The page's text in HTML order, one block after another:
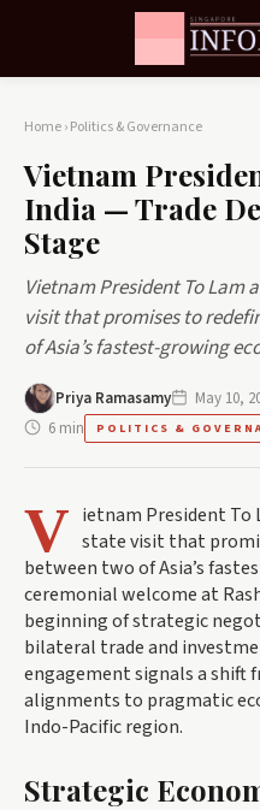
Home›Politics & Governance
Vietnam
India — Trade
Stage
Vietnam President To Lam
visit that promises to
of Asia’s fastest-growing
Priya Ramasamy May 10,
6 min
POLITICS &
V ietnam President To
state visit that
between two of Asia’s
ceremonial welcome at
beginning of strategic
bilateral trade and
engagement signals a
alignments to pragmatic
Indo-Pacific region.
Strategic